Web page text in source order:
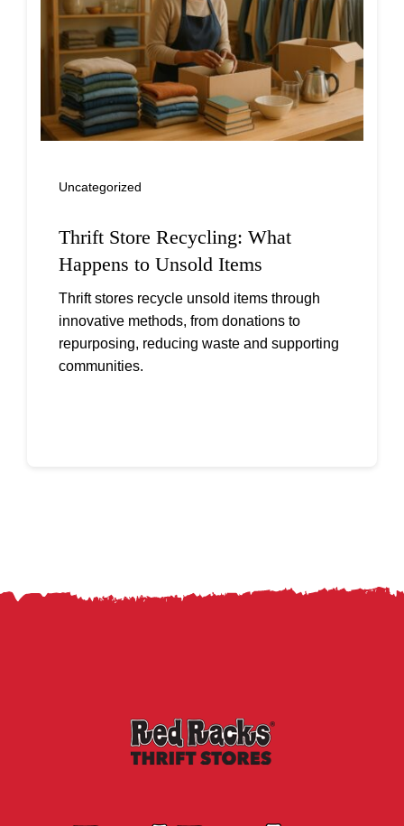
Uncategorized
Thrift Store Recycling: What
Happens to Unsold Items
Thrift stores recycle unsold items through
innovative methods, from donations to
repurposing, reducing waste and supporting
communities.